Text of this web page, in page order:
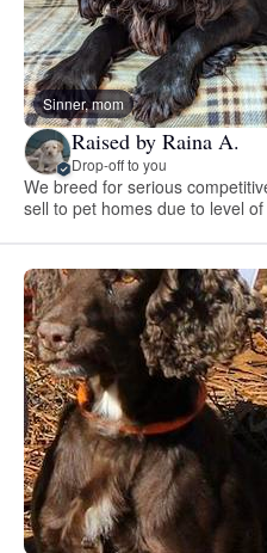
Sinner, mom
Raised by Raina A.
Drop-off to you
We breed for serious
sell to pet homes due to level